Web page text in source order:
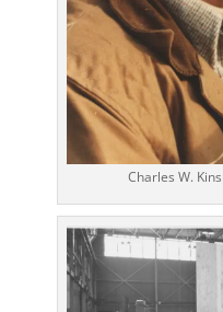
Charles W.